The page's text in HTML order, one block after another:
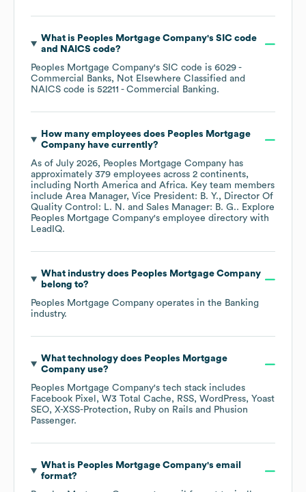
What is Peoples Mortgage Company's SIC code
NAICS code?
Peoples Mortgage Company's SIC code is 6029 -
Commercial Banks, Not Elsewhere Classified
NAICS code is 52211 - Commercial Banking.
How many employees does Peoples Mortgage
Companyhave currently?
As of July 2026, Peoples Mortgage Company has
approximately 379 employees across 2 continents,
including North America Africa. Key team members
include Area Manager, Vice President: B. Y.
Director Of
Quality Control: L. N.
Sales Manager: B. G.. Explore
Peoples Mortgage Company's employee directory with
LeadIQ.
What industry does Peoples Mortgage Company
belong to?
Peoples Mortgage Company operates in the Banking
industry.
What technology does Peoples Mortgage
Companyuse?
Peoples Mortgage Company's tech stack includes
Facebook Pixel
W3 Total Cache RSS WordPress
Yoast
SEO X-XSS-Protection Ruby on Rails
Phusion
Passenger.
What is Peoples Mortgage Company's email
format?